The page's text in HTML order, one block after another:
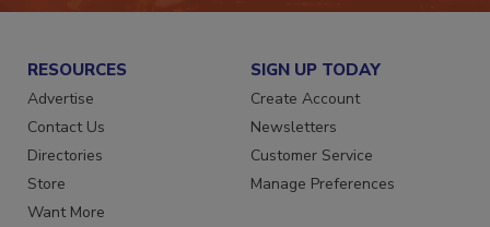
RESOURCES
Advertise
Contact Us
Directories
Store
SIGN UP TODAY
Create Account
Newsletters
Customer Service